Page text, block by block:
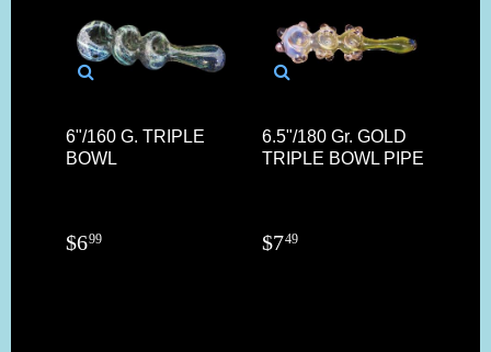
6"/160 G. TRIPLE
BOWL
$699
6.5"/180 Gr. GOLD
TRIPLE BOWL PIPE
$749